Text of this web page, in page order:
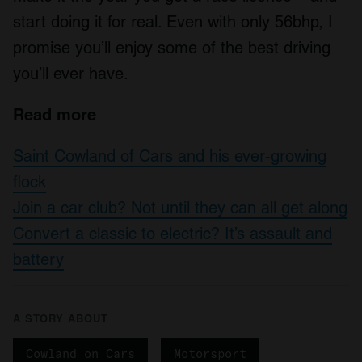
may combine it with other information that you’ve
provided to them or that they’ve collected from your use
of their services.
start doing it for real. Even with only 56bhp, I
promise you’ll enjoy some of the best driving
you’ll ever have.
Read more
Saint Cowland of Cars and his ever-growing
flock
Join a car club? Not until they can all get along
Convert a classic to electric? It’s assault and
battery
Cowland on Cars Motorsport